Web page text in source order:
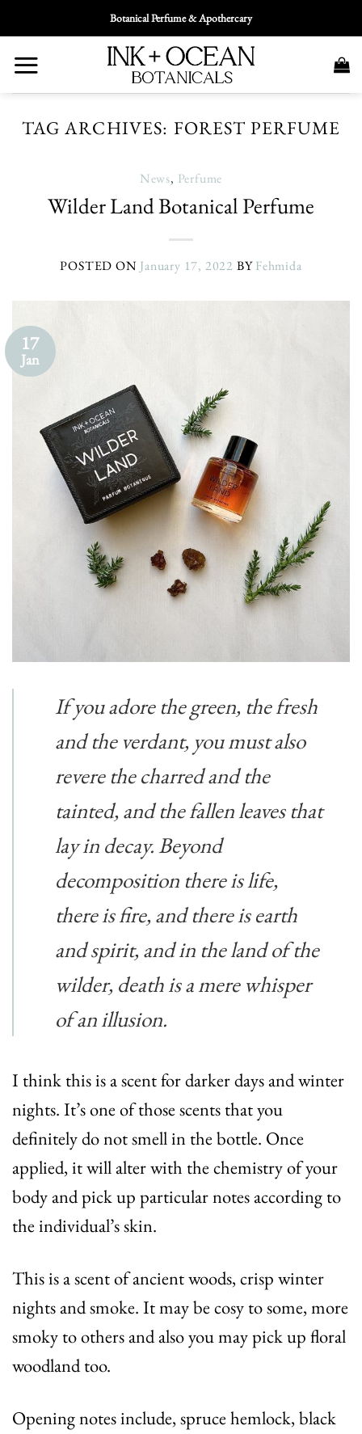
To
Content
Botanical Perfume & Apothercary
TAG ARCHIVES: FOREST PERFUME
News, Perfume
Wilder Land Botanical Perfume
POSTED ON January 17, 2022 BYFehmida
17
Jan
If you adore the green, the fresh
and the verdant, you must also
revere the charred and the
tainted, and the fallen leaves that
lay in decay. Beyond
decomposition there is life,
there is fire, and there is earth
and spirit, and in the land of the
wilder, death is a mere whisper
of an illusion.
I think this is a scent for darker days and winter
nights. It’s one of those scents that you
definitely do not smell in the bottle. Once
applied, it will alter with the chemistry of your
body and pick up particular notes according to
the individual’s skin.
This is a scent of ancient woods, crisp winter
nights and smoke. It may be cosy to some, more
smoky to others and also you may pick up floral
woodland too.
Opening notes include, spruce hemlock, black